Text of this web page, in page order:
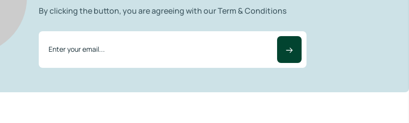
By clicking the button, you are agreeing with our Term & Conditions